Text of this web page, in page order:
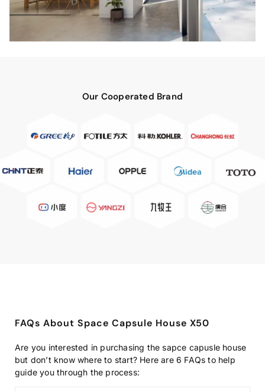
Our Cooperated Brand
FAQs About Space Capsule House X50
Are you interested in purchasing the sapce capusle house
but don’t know where to start? Here are 6 FAQs to help
guide you through the process: